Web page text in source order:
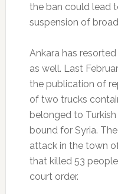
the ban could lead
suspension of
Ankara has
as well. Last
the publication of
of two trucks
belonged to
bound for Syria.
attack in the town of
that killed 53
court order.